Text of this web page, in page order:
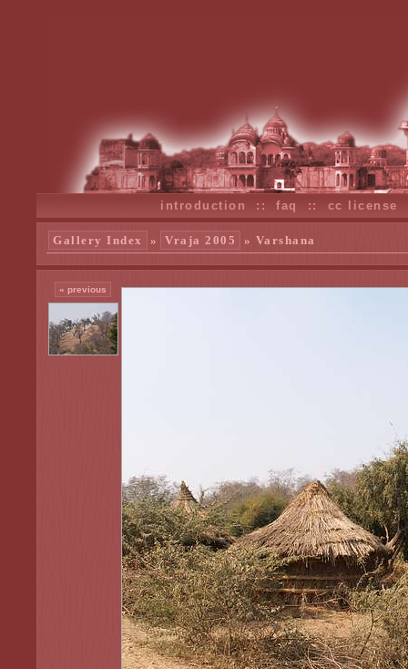
introduction ::faq :: cc license
Gallery Index » Vraja 2005 » Varshana
« previous